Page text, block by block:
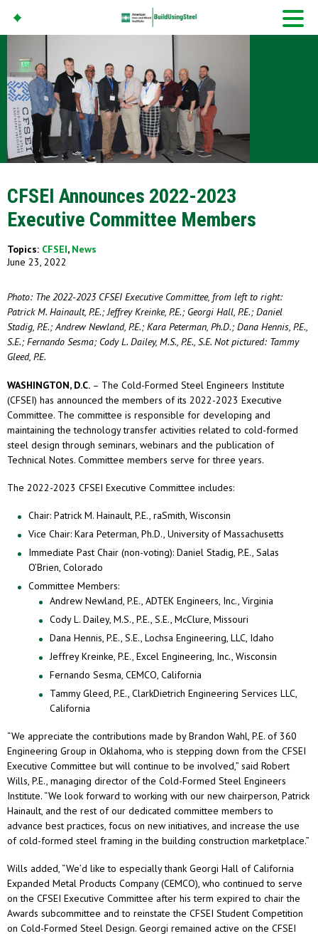
American Iron And
Steel Institute
Build Using Steel
CFSEI Announces 2022-2023
Executive Committee Members
Topics: CFSEI, News
June 23, 2022
Photo: The 2022-2023 CFSEI Executive Committee, from left to right:
Patrick M. Hainault, P.E.; Jeffrey Kreinke, P.E.; Georgi Hall, P.E.; Daniel
Stadig, P.E.; Andrew Newland, P.E.; Kara Peterman, Ph.D.; Dana Hennis, P.E.,
S.E.; Fernando Sesma; Cody L. Dailey, M.S., P.E., S.E. Not pictured: Tammy
Gleed, P.E.
WASHINGTON, D.C. – The Cold-Formed Steel Engineers Institute
(CFSEI) has announced the members of its 2022-2023 Executive
Committee. The committee is responsible for developing and
maintaining the technology transfer activities related to cold-formed
steel design through seminars, webinars and the publication of
Technical Notes. Committee members serve for three years.
The 2022-2023 CFSEI Executive Committee includes:
Chair: Patrick M. Hainault, P.E., raSmith, Wisconsin
Vice Chair: Kara Peterman, Ph.D., University of Massachusetts
Immediate Past Chair (non-voting): Daniel Stadig, P.E., Salas
O’Brien, Colorado
Committee Members:
Andrew Newland, P.E., ADTEK Engineers, Inc., Virginia
Cody L. Dailey, M.S., P.E., S.E., McClure, Missouri
Dana Hennis, P.E., S.E., Lochsa Engineering, LLC, Idaho
Jeffrey Kreinke, P.E., Excel Engineering, Inc., Wisconsin
Fernando Sesma, CEMCO, California
Tammy Gleed, P.E., ClarkDietrich Engineering Services LLC,
California
“We appreciate the contributions made by Brandon Wahl, P.E. of 360
Engineering Group in Oklahoma, who is stepping down from the CFSEI
Executive Committee but will continue to be involved,” said Robert
Wills, P.E., managing director of the Cold-Formed Steel Engineers
Institute. “We look forward to working with our new chairperson, Patrick
Hainault, and the rest of our dedicated committee members to
advance best practices, focus on new initiatives, and increase the use
of cold-formed steel framing in the building construction marketplace.”
Wills added, “We’d like to especially thank Georgi Hall of California
Expanded Metal Products Company (CEMCO), who continued to serve
on the CFSEI Executive Committee after his term expired to chair the
Awards subcommittee and to reinstate the CFSEI Student Competition
on Cold-Formed Steel Design. Georgi remained active on the CFSEI